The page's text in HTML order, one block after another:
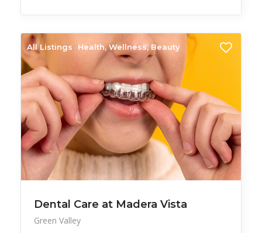
All Listings Health, Wellness, Beauty
Dental Care at Madera Vista
Green Valley